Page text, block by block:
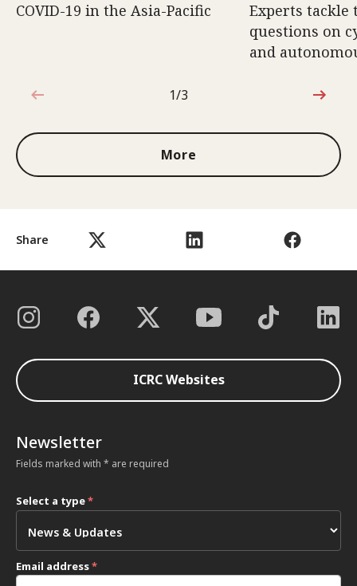
Share
COVID-19 in the Asia-Pacific
Experts tackle
questions on
and
1 out of 3
1/3
More
ICRC Websites
Newsletter
Fields marked with * are required
Select a type*
Email address*